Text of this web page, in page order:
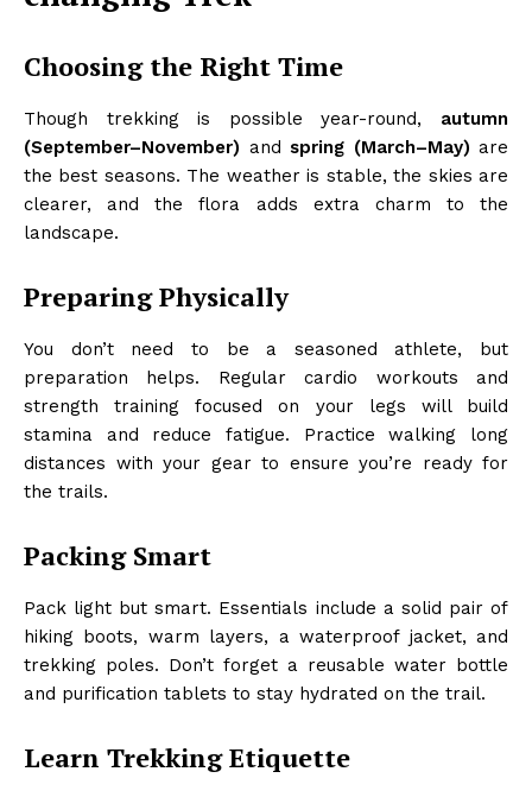
Choosing the Right Time
Though trekking is possible year-round, autumn
(September–November) and spring (March–May) are
the best seasons. The weather is stable, the skies are
clearer, and the flora adds extra charm to the
landscape.
Preparing Physically
You don’t need to be a seasoned athlete, but
preparation helps. Regular cardio workouts and
strength training focused on your legs will build
stamina and reduce fatigue. Practice walking long
distances with your gear to ensure you’re ready for
the trails.
Packing Smart
Pack light but smart. Essentials include a solid pair of
hiking boots, warm layers, a waterproof jacket, and
trekking poles. Don’t forget a reusable water bottle
and purification tablets to stay hydrated on the trail.
Learn Trekking Etiquette